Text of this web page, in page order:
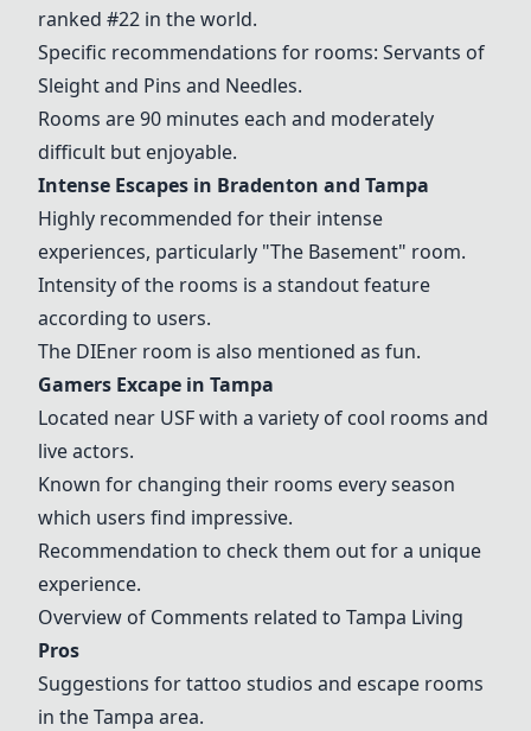
ranked #22 in the world.
Specific recommendations for rooms: Servants of
Sleight and Pins and Needles.
Rooms are 90 minutes each and moderately
difficult but enjoyable.
Intense Escapes in Bradenton and Tampa
Highly recommended for their intense
experiences, particularly "The Basement" room.
Intensity of the rooms is a standout feature
according to users.
The DIEner room is also mentioned as fun.
Gamers Excape in Tampa
Located near USF with a variety of cool rooms and
live actors.
Known for changing their rooms every season
which users find impressive.
Recommendation to check them out for a unique
experience.
Overview of Comments related to Tampa Living
Pros
Suggestions for tattoo studios and escape rooms
in the Tampa area.